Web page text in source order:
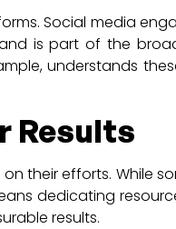
Social media
is part of the
understands
Results
their efforts. While
dedicating
results.